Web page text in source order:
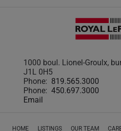
1000 boul. Lionel-Groulx,
J1L 0H5
Phone: 819.565.3000
Phone: 450.697.3000
Email
HOME LISTINGS OUR TEAM